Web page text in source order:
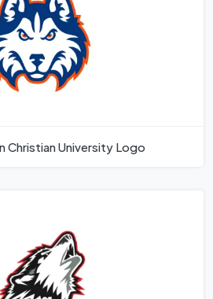
Christian University Logo